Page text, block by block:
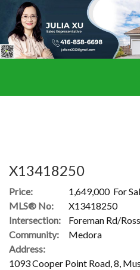
X13418250
Price:
1,649,000 For
MLS® No:
X13418250
Intersection:
Foreman Rd/
Community:
Medora
Address:
1093 Cooper Point Road, 8,